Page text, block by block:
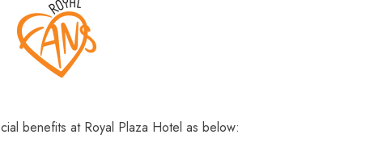
benefits at Royal Plaza Hotel as below: